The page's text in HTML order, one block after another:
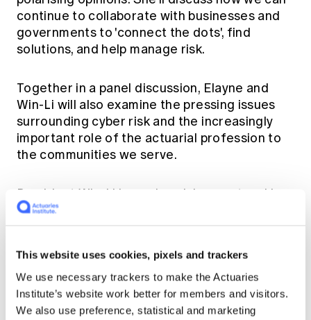
This website uses cookies, pixels and trackers
We use necessary trackers to make the Actuaries
Institute’s website work better for members and visitors.
We also use preference, statistical and marketing
Members' Sounding Board
Actuarial Capabilities Framework
Education forms & governance
FAQs
News
Media releases
continue to collaborate with businesses and
governments to 'connect the dots', find
solutions, and help manage risk.
Together in a panel discussion, Elayne and
Win-Li will also examine the pressing issues
surrounding cyber risk and the increasingly
important role of the actuarial profession to
the communities we serve.
President Win-Li is a cyber risk expert and has
authored
Elayne’s latest paper onHousing in Australia:
Financial Journeys Through Affordability,
Retirement and Climate Challenges.